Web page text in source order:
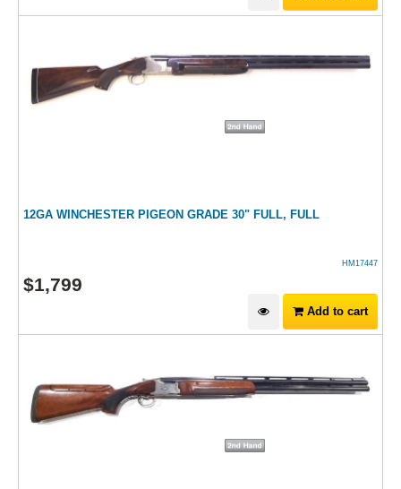
12GA WINCHESTER PIGEON GRADE 30" FULL, FULL
HM17447
$1,799
Add to cart